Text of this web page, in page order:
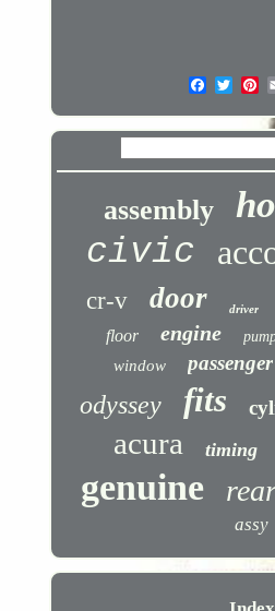
assembly
civic
cr-v door driver
floor engine
window passenger
odyssey fits
acura timing
genuine
assy